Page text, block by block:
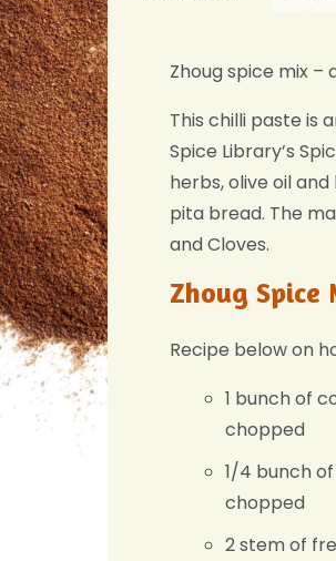
Zhoug spice mix –
This chilli paste is
Spice Library’s
herbs, olive oil
pita bread. The
and Cloves.
Zhoug
Recipe below on
1 bunch of
chopped
1/4 bunch
chopped
2 stem of